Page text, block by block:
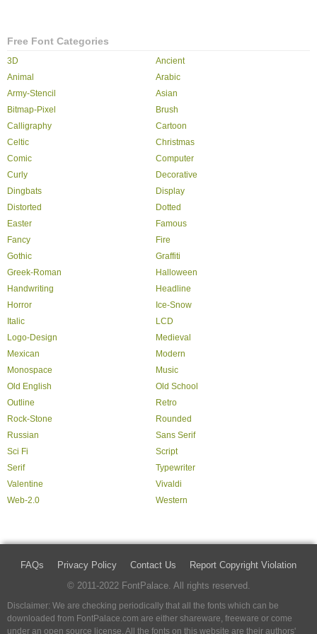
Free Font Categories
3D
Ancient
Animal
Arabic
Army-Stencil
Asian
Bitmap-Pixel
Brush
Calligraphy
Cartoon
Celtic
Christmas
Comic
Computer
Curly
Decorative
Dingbats
Display
Distorted
Dotted
Easter
Famous
Fancy
Fire
Gothic
Graffiti
Greek-Roman
Halloween
Handwriting
Headline
Horror
Ice-Snow
Italic
LCD
Logo-Design
Medieval
Mexican
Modern
Monospace
Music
Old English
Old School
Outline
Retro
Rock-Stone
Rounded
Russian
Sans Serif
Sci Fi
Script
Serif
Typewriter
Valentine
Vivaldi
Web-2.0
Western
FAQs Privacy Policy Contact Us
Report Copyright Violation
© 2011-2022 FontPalace. All rights reserved.
Disclaimer: We are checking periodically that all the fonts which can be
downloaded from FontPalace.com are either shareware, freeware or come
under an open source license. All the fonts on this website are their authors'